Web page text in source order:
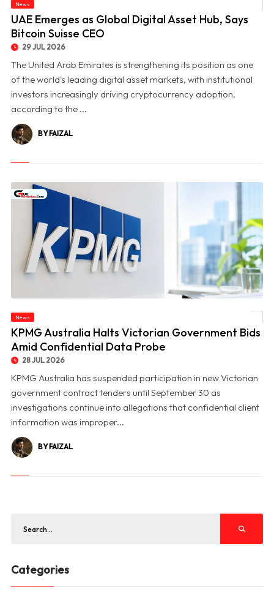
News
UAE Emerges as Global Digital Asset Hub, Says
Bitcoin Suisse CEO
29 JUL 2026
The United Arab Emirates is strengthening its position as one
of the world's leading digital asset markets, with institutional
investors increasingly driving cryptocurrency adoption,
according to the ...
BY FAIZAL
© KPMG Australia Halts Victorian Government Bids Amid Confidential Data Probe
News
KPMG Australia Halts Victorian Government Bids
Amid Confidential Data Probe
28 JUL 2026
KPMG Australia has suspended participation in new Victorian
government contract tenders until September 30 as
investigations continue into allegations that confidential client
information was improper...
BY FAIZAL
Categories